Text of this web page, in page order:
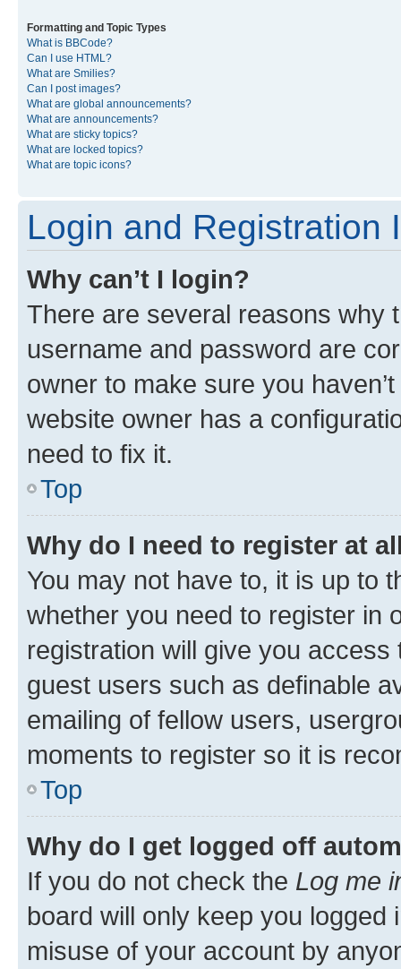
Formatting and Topic Types
What is BBCode?
Can I use HTML?
What are Smilies?
Can I post images?
What are global announcements?
What are announcements?
What are sticky topics?
What are locked topics?
What are topic icons?
Login and Registration
Why can’t I login?
There are several reasons why
username and password are
owner to make sure you
website owner has a
need to fix it.
Top
Why do I need to register at
You may not have to, it is up to
whether you need to register in
registration will give you
guest users such as definable
emailing of fellow users,
moments to register so it is
Top
Why do I get logged off
If you do not check the Log me
board will only keep you
misuse of your account by